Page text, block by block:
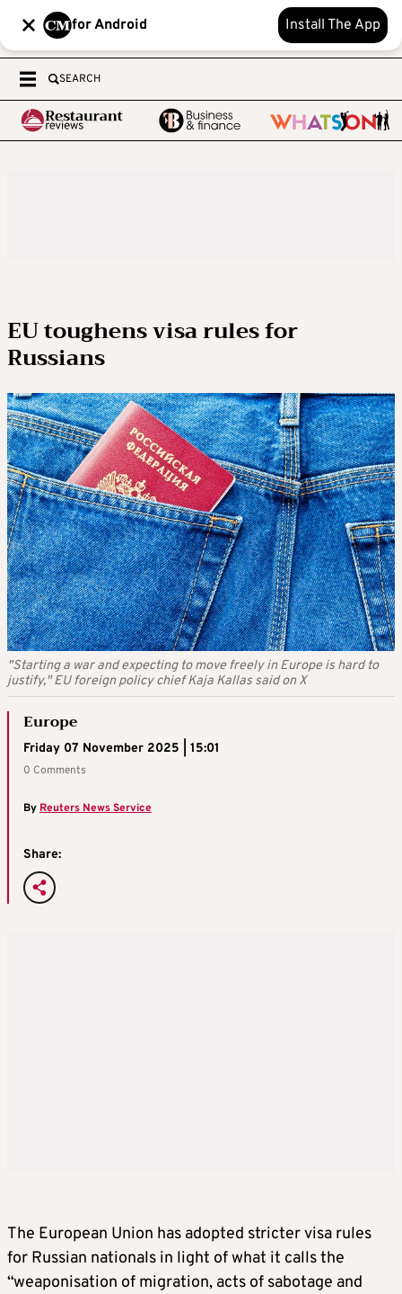
for Android Install The App
SEARCH
EU toughens visa rules for
Russians
"Starting a war and expecting to move freely in Europe is hard to
justify," EU foreign policy chief Kaja Kallas said on X
Europe
Friday 07 November 2025 | 15:01
0 Comments
By Reuters News Service
Share:
The European Union has adopted stricter visa rules
for Russian nationals in light of what it calls the
“weaponisation of migration, acts of sabotage and